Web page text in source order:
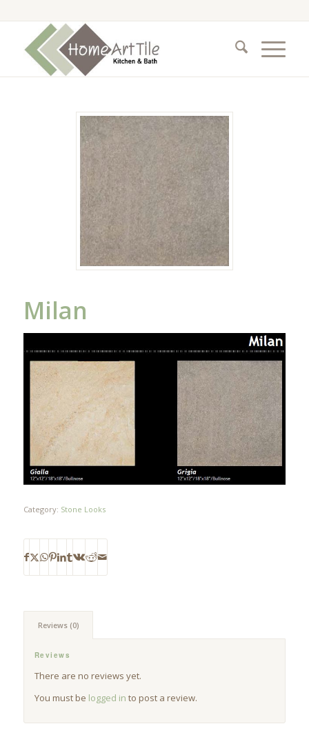
Milan
Category: Stone Looks
Reviews (0)
Reviews
There are no reviews yet.
You must be logged in to post a review.